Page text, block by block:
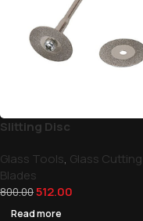
Slitting Disc
Glass Tools, Glass Cutting
Blades
800.00512.00
Read more